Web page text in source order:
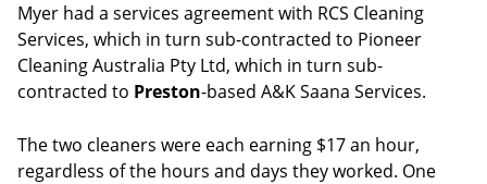
Myer had a services agreement with RCS Cleaning
Services, which in turn sub-contracted to Pioneer
Cleaning Australia Pty Ltd, which in turn sub-
contracted to Preston-based A&K Saana Services.
The two cleaners were each earning $17 an hour,
regardless of the hours and days they worked. One